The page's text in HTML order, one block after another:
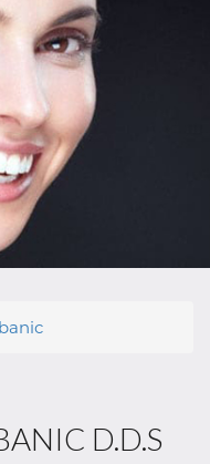
D.D.S